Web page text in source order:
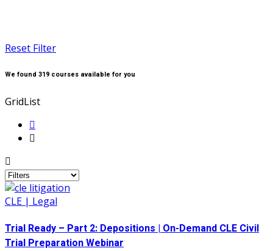
Reset Filter
We found 319 courses available for you
GridList
CLE | Legal
Trial Ready – Part 2: Depositions | On-Demand CLE Civil
Trial Preparation Webinar